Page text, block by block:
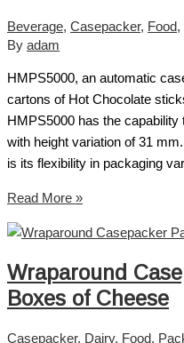
Beverage, Casepacker, Food,
By adam
HMPS5000, an automatic
cartons of Hot Chocolate
HMPS5000 has the
with height variation of 31
is its flexibility in packaging
Read More »
Wraparound
Boxes of Cheese
Casepacker, Dairy, Food,